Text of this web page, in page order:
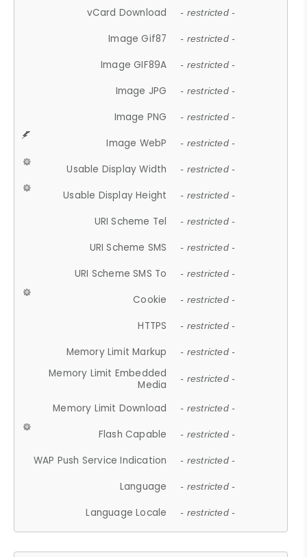
vCard Download - restricted -
Image Gif87 - restricted -
Image GIF89A - restricted -
Image JPG - restricted -
Image PNG - restricted -
Image WebP - restricted -
Usable Display Width - restricted -
Usable Display Height - restricted -
URI Scheme Tel - restricted -
URI Scheme SMS - restricted -
URI Scheme SMS To - restricted -
Cookie - restricted -
HTTPS - restricted -
Memory Limit Markup - restricted -
Memory Limit Embedded
Media
- restricted -
Memory Limit Download - restricted -
Flash Capable - restricted -
WAP Push Service Indication - restricted -
Language - restricted -
Language Locale - restricted -